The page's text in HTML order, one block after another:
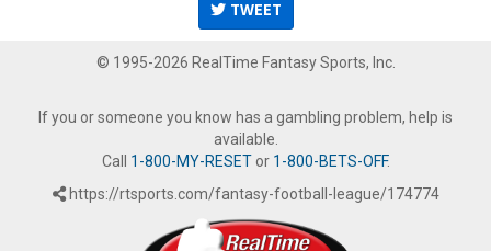
TWEET
© 1995-2026 RealTime Fantasy Sports, Inc.
If you or someone you know has a gambling problem, help is
available.
Call 1-800-MY-RESETor 1-800-BETS-OFF.
https://rtsports.com/fantasy-football-league/174774